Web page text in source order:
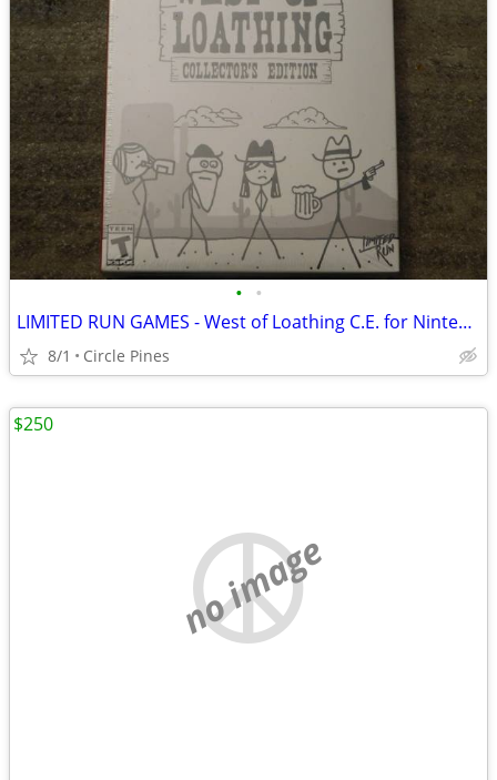
• •
LIMITED RUN GAMES - West of Loathing C.E. for Nintendo Switch
8/1 Circle Pines
no image
$250